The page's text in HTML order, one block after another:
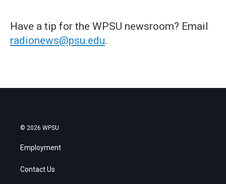
Have a tip for the WPSU newsroom? Email
radionews@psu.edu.
© 2026 WPSU
Employment
Contact Us